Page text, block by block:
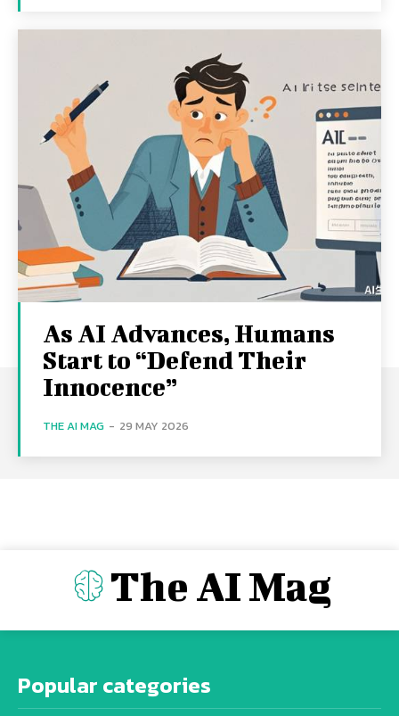
As AI Advances, Humans
Start to “Defend Their
Innocence”
THE AI MAG - 29 MAY 2026
The AI Mag
Popular categories